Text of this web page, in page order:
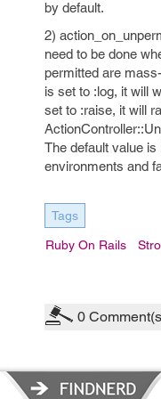
by default.
2)
need to be done
permitted are
is set to :log, it will
set to :raise, it will
The default value
environments and
Tags
Ruby On Rails
0